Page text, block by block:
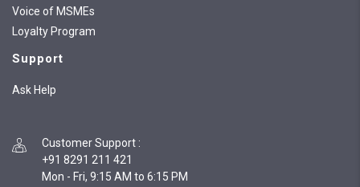
Voice of MSMEs
Loyalty Program
Support
Ask Help
Customer Support :
+91 8291 211 421
Mon - Fri, 9:15 AM to 6:15 PM